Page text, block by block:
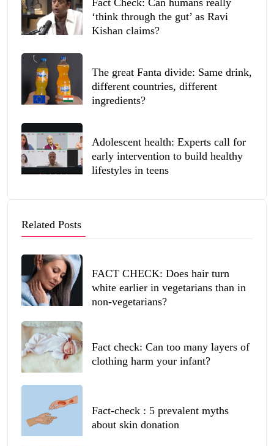
‘think through the gut’ as Ravi
Kishan claims?
The great Fanta divide: Same drink,
different countries, different
ingredients?
Adolescent health: Experts call for
early intervention to build healthy
lifestyles in teens
Related Posts
FACT CHECK: Does hair turn
white earlier in vegetarians than in
non-vegetarians?
Fact check: Can too many layers of
clothing harm your infant?
Fact-check : 5 prevalent myths
about skin donation